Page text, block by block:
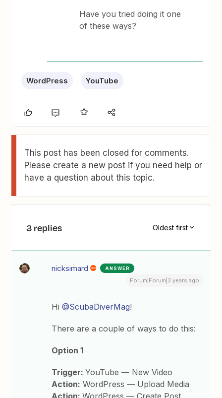
Have you tried doing it one
of these ways?
WordPress YouTube
This post has been closed for comments.
Please create a new post if you need help or
have a question about this topic.
3 replies Oldest first
nicksimard ANSWER
Forum|Forum|3 years ago
Hi@ScubaDiverMag!
There are a couple of ways to do this:
Option 1
Trigger:YouTube — New Video
Action: WordPress — Upload Media
Action:WordPress — Create Post